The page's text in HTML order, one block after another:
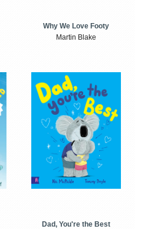
Why We Love Footy
Martin Blake
Dad, You're the Best